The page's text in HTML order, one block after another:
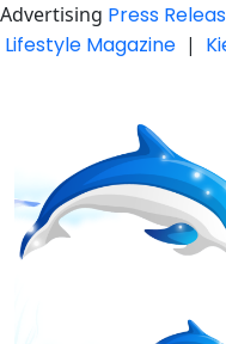
Advertising Press
Lifestyle Magazine |